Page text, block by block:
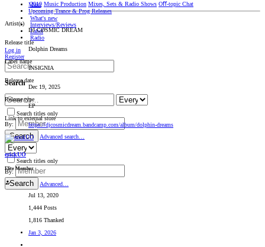
2019 Music Production Mixes, Sets & Radio Shows Oﬀ-topic Chat
What's new
Interviews/Reviews
Label
Radio
Log in
Register
Search
Search titles only
By:
Search Advanced search…
Search titles only
By:
Search Advanced…
Main
Upcoming Trance & Prog Releases
Artist(s)
DJ CØSMIC DREAM
Release title
Dolphin Dreams
Label name
INSIGNIA
Release date
Dec 19, 2025
Release type
EP
Link to external store
https://djcosmicdream.bandcamp.com/album/dolphin-dreams
erickUO
Elite Member
Jul 13, 2020
1,444 Posts
1,816 Thanked
Jan 3, 2026